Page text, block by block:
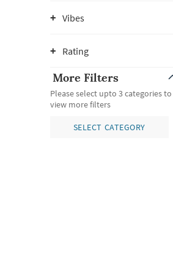
Vibes
Rating
More Filters
Please select upto 3 categories to
view more filters
SELECT CATEGORY